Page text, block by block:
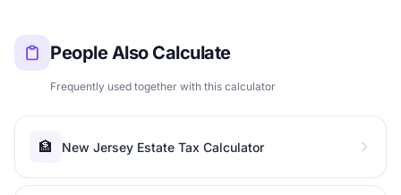
People Also Calculate
Frequently used together with this calculator
🏦 New Jersey Estate Tax Calculator